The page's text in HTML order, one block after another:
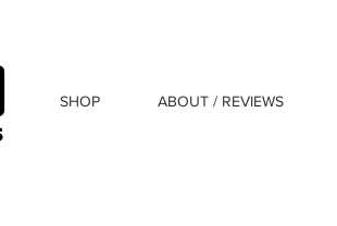
SHOP ABOUT / REVIEWS